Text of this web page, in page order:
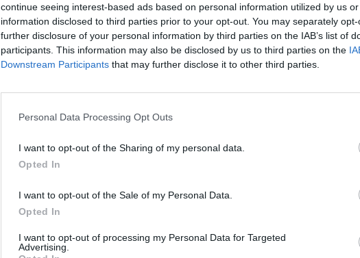
continue seeing interest-based ads based on personal information utilized by us
information disclosed to third parties prior to your opt-out. You may separately
further disclosure of your personal information by third parties on the IAB’s list of
participants. This information may also be disclosed by us to third parties on the
Downstream Participants that may further disclose it to other third parties.
Personal Data Processing Opt Outs
I want to opt-out of the Sharing of my personal data.
Opted In
I want to opt-out of the Sale of my Personal Data.
Opted In
I want to opt-out of processing my Personal Data for Targeted
Advertising.